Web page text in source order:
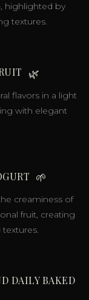
highlighted by
textures.
🌿
flavors in a light
with elegant
🌱
creaminess of
fruit, creating
DAILY BAKED